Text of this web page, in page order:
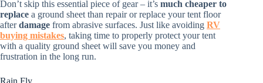
Don’t skip this essential piece of gear – it’s much cheaper to
replace a ground sheet than repair or replace your tent floor
afterdamage from abrasive surfaces. Just like avoiding RV
buying mistakes, taking time to properly protect your tent
with a quality ground sheet will save you money and
frustration in the long run.